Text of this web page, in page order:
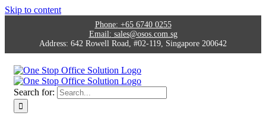
Skip to content
Phone: +65 6740 0255
Email: sales@osos.com.sg
Address: 642 Rowell Road, #02-119, Singapore 200642
Search for: